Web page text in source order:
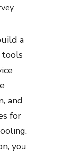
a
tools
and
for
you